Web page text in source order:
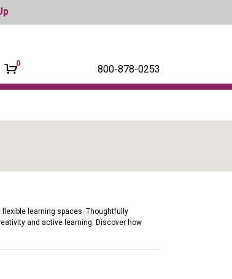
0 800-878-0253
learning spaces. Thoughtfully
and active learning. Discover how